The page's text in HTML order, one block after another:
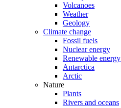
Volcanoes
Weather
Geology
Climate change
Fossil fuels
Nuclear energy
Renewable energy
Antarctica
Arctic
Nature
Plants
Rivers and oceans